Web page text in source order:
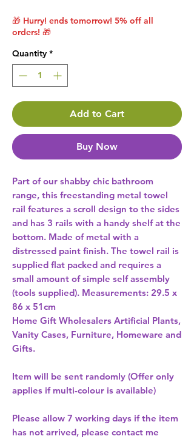
🎁 Hurry! ends tomorrow! 5% off all
orders! 🎁
Quantity *
Add to Cart
Buy Now
Part of our shabby chic bathroom
range, this freestanding metal towel
rail features a scroll design to the sides
and has 3 rails with a handy shelf at the
bottom. Made of metal with a
distressed paint finish. The towel rail is
supplied flat packed and requires a
small amount of simple self assembly
(tools supplied). Measurements: 29.5 x
86 x 51cm
Home Gift Wholesalers Artificial Plants,
Vanity Cases, Furniture, Homeware and
Gifts.
Item will be sent randomly (Offer only
applies if multi-colour is available)
Please allow 7 working days if the item
has not arrived, please contact me